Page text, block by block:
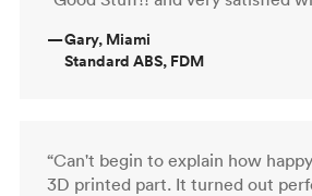
—Gary, Miami
Standard ABS, FDM
“Can't begin to explain how
3D printed part. It turned out